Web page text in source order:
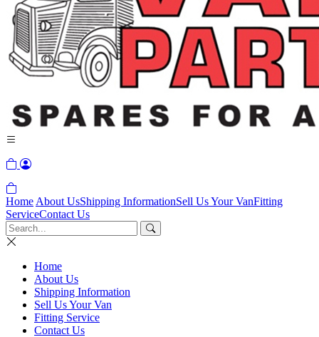
Home About UsShipping InformationSell Us Your VanFitting
ServiceContact Us
Home
About Us
Shipping Information
Sell Us Your Van
Fitting Service
Contact Us